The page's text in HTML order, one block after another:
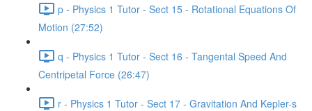
p - Physics 1 Tutor - Sect 15 - Rotational Equations Of
Motion (27:52)
q - Physics 1 Tutor - Sect 16 - Tangental Speed And
Centripetal Force (26:47)
r - Physics 1 Tutor - Sect 17 - Gravitation And Kepler-s